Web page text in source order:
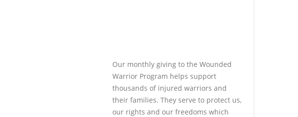
Our monthly giving to the Wounded
Warrior Program helps support
thousands of injured warriors and
their families. They serve to protect us,
our rights and our freedoms which